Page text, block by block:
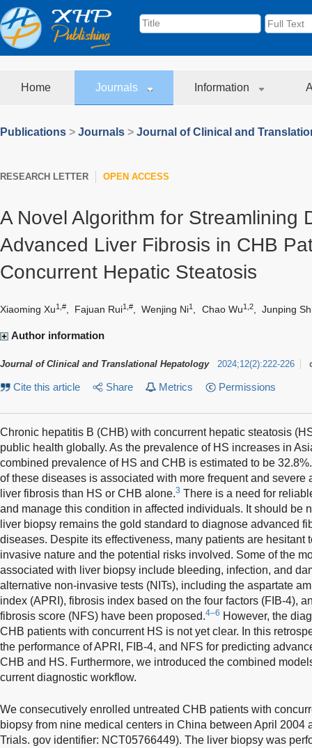
Home Journals Information
Publications > Journals > Journal of Clinical and
RESEARCH LETTER OPEN ACCESS
A Novel Algorithm for Streamlining
Advanced Liver Fibrosis in CHB
Concurrent Hepatic Steatosis
Xiaoming Xu1,# Fajuan Rui1,# Wenjing Ni1 Chao Wu1,2, Junping
Author information
Journal of Clinical and Translational Hepatology 2024;12(2):222-226
Cite this article Share Metrics Permissions
Chronic hepatitis B (CHB) with concurrent hepatic steatosis
public health globally. As the prevalence of HS increases in
combined prevalence of HS and CHB is estimated to be 32.8%.
of these diseases is associated with more frequent and
liver fibrosis than HS or CHB alone.3 There is a need for
and manage this condition in affected individuals. It should be
liver biopsy remains the gold standard to diagnose advanced
diseases. Despite its effectiveness, many patients are hesitant
invasive nature and the potential risks involved. Some of the
associated with liver biopsy include bleeding, infection, and
alternative non-invasive tests (NITs), including the aspartate
index (APRI), fibrosis index based on the four factors (FIB-4),
fibrosis score (NFS) have been proposed.4–6 However, the
CHB patients with concurrent HS is not yet clear. In this
the performance of APRI, FIB-4, and NFS for predicting
CHB and HS. Furthermore, we introduced the combined
current diagnostic workflow.
We consecutively enrolled untreated CHB patients with
biopsy from nine medical centers in China between April 2004
Trials. gov identifier: NCT05766449). The liver biopsy was